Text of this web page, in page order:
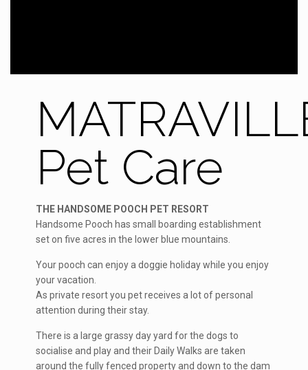
Pet Care
THE HANDSOME POOCH PET RESORT
Handsome Pooch has small boarding establishment
set on five acres in the lower blue mountains.
Your pooch can enjoy a doggie holiday while you enjoy
your vacation.
As private resort you pet receives a lot of personal
attention during their stay.
There is a large grassy day yard for the dogs to
socialise and play and their Daily Walks are taken
around the fully fenced property and down to the dam